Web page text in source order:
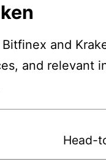
and
and relevant
Head-